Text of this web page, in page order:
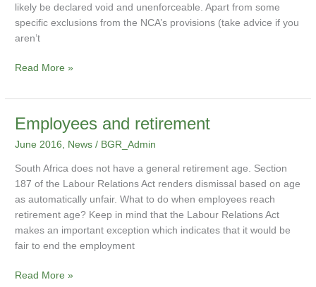
likely be declared void and unenforceable. Apart from some
specific exclusions from the NCA’s provisions (take advice if you
aren’t
Read More »
Employees and retirement
June 2016 News / BGR_Admin
South Africa does not have a general retirement age. Section
187 of the Labour Relations Act renders dismissal based on age
as automatically unfair. What to do when employees reach
retirement age? Keep in mind that the Labour Relations Act
makes an important exception which indicates that it would be
fair to end the employment
Employees
retirement
Read More »